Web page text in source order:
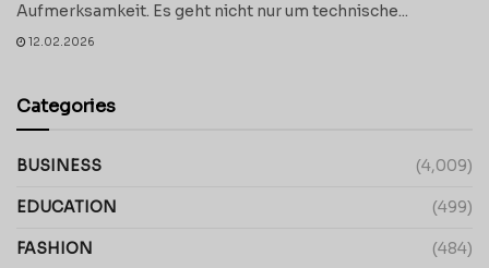
Aufmerksamkeit. Es geht nicht nur um technische...
12.02.2026
Categories
BUSINESS (4,009)
EDUCATION (499)
FASHION (484)